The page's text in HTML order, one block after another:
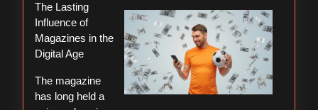
As
You
Think
The Lasting
Influence of
Magazines in the
Digital Age
The magazine
has long held a